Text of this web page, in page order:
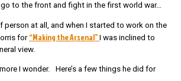
to the front and fight in the first world war…
person at all, and when I started to work on the
for “Making the Arsenal” I was inclined to
view.
I wonder. Here’s a few things he did for